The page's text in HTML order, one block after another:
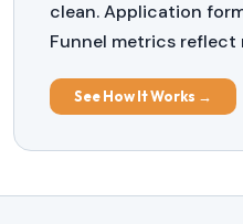
clean. Application
Funnel metrics reflect
See How It Works →